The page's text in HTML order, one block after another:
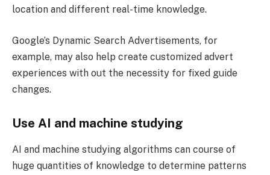
location and different real-time knowledge.
Google’s Dynamic Search Advertisements, for
example, may also help create customized advert
experiences with out the necessity for fixed guide
changes.
Use AI and machine studying
AI and machine studying algorithms can course of
huge quantities of knowledge to determine patterns